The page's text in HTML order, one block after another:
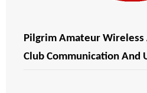
Pilgrim Amateur Wireless
Club Communication And